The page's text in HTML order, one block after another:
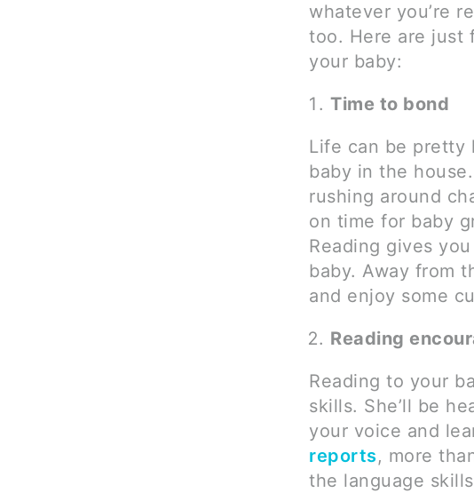
whatever you’re
too. Here are just
your baby:
Time to bond
Life can be pretty
baby in the
rushing around
on time for baby
Reading gives
baby. Away from
and enjoy some
Reading
Reading to your
skills. She’ll be
your voice and
reports, more
the language